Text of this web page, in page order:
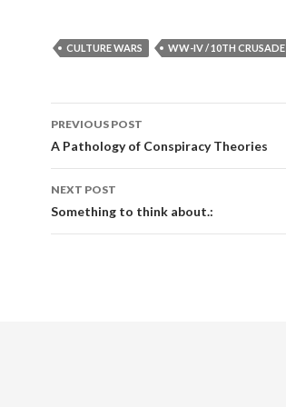
CULTURE WARS WW-IV / 10TH CRUSADE
Post navigation
PREVIOUS POST
A Pathology of Conspiracy Theories
NEXT POST
Something to think about.: